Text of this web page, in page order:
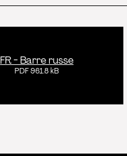
FR - Barre russe
PDF 961.8 kB